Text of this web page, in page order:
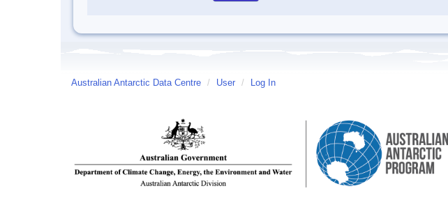
Australian Antarctic Data Centre / User / Log In